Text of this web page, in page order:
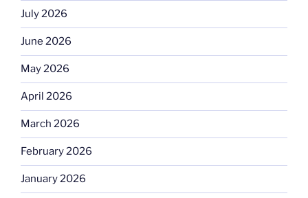
July 2026
June 2026
May 2026
April 2026
March 2026
February 2026
January 2026